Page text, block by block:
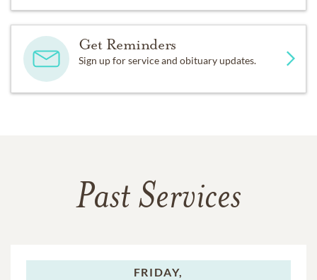
Get Reminders
Sign up for service and obituary updates.
Past Services
FRIDAY,